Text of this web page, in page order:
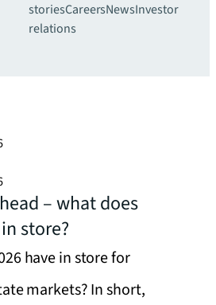
storiesCareersNewsInvestor
relations
– what does
store?
have in store for
markets? In short,